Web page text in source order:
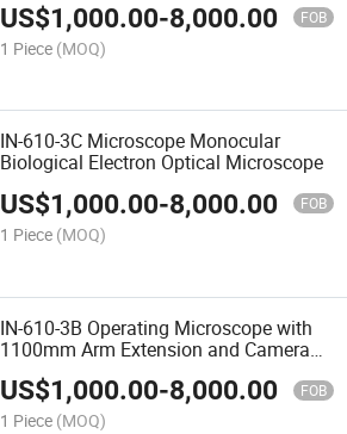
US$1,000.00-8,000.00 FOB
1 Piece (MOQ)
IN-610-3C Microscope Monocular
Biological Electron Optical Microscope
US$1,000.00-8,000.00 FOB
1 Piece (MOQ)
IN-610-3B Operating Microscope with
1100mm Arm Extension and Camera
Adapter Support
US$1,000.00-8,000.00 FOB
1 Piece (MOQ)